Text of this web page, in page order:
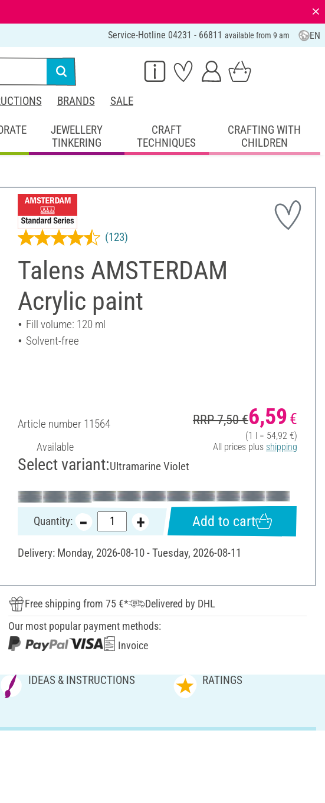
⨯
Service-Hotline 04231 - 66811 available from 9 am EN
BRANDS SALE
JEWELLERY
TINKERING
CRAFT
TECHNIQUES
CRAFTING WITH
CHILDREN
Talens AMSTERDAM
Acrylic paint
(123)
Fill volume: 120 ml
Solvent-free
Article number 11564
Available
RRP 7,50 €6,59 €
(1 l = 54,92 €)
All prices plus shipping
Select variant:Ultramarine Violet
Quantity: Add to cart
Delivery: Monday, 2026-08-10 - Tuesday, 2026-08-11
Free shipping from 75 €*
Delivered by DHL
Our most popular payment methods:
Invoice
IDEAS & INSTRUCTIONS RATINGS